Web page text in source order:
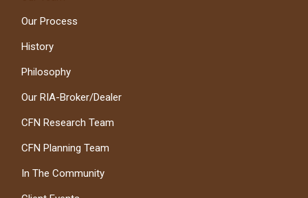
Our Process
History
Philosophy
Our RIA-Broker/Dealer
CFN Research Team
CFN Planning Team
In The Community